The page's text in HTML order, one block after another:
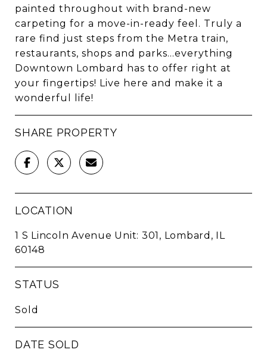
painted throughout with brand-new
carpeting for a move-in-ready feel. Truly a
rare find just steps from the Metra train,
restaurants, shops and parks...everything
Downtown Lombard has to offer right at
your fingertips! Live here and make it a
wonderful life!
SHARE PROPERTY
LOCATION
1 S Lincoln Avenue Unit: 301, Lombard, IL
60148
STATUS
Sold
DATE SOLD